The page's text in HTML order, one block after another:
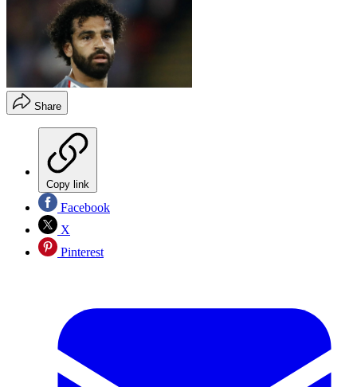
Share
Copy link
Facebook
X
Pinterest